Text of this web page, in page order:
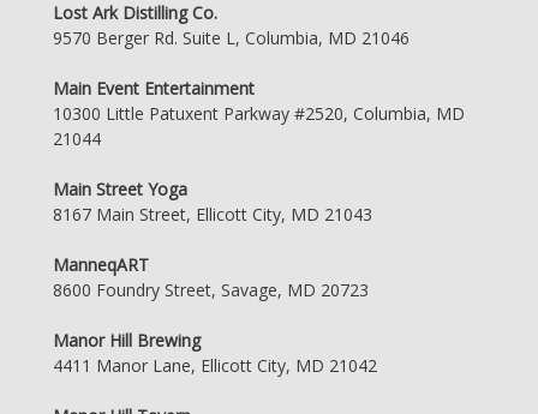
Lost Ark Distilling Co.
9570 Berger Rd. Suite L, Columbia, MD 21046
Main Event Entertainment
10300 Little Patuxent Parkway #2520, Columbia, MD
21044
Main Street Yoga
8167 Main Street, Ellicott City, MD 21043
ManneqART
8600 Foundry Street, Savage, MD 20723
Manor Hill Brewing
4411 Manor Lane, Ellicott City, MD 21042